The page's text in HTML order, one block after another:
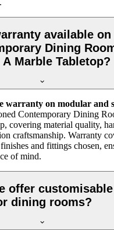
available on
Dining
Marble Tabletop?
warranty on modular and
Contemporary Dining
covering material quality,
craftsmanship. Warranty
and fittings chosen,
of mind.
offer
dining rooms?